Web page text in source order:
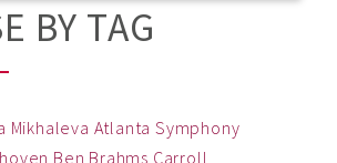
BY TAG
Mikhaleva Atlanta Symphony
Ben Brahms Carroll